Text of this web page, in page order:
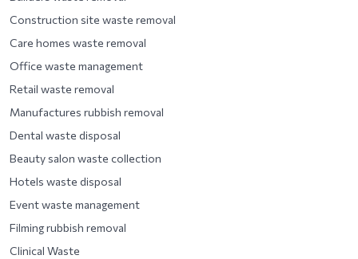
Construction site waste removal
Care homes waste removal
Office waste management
Retail waste removal
Manufactures rubbish removal
Dental waste disposal
Beauty salon waste collection
Hotels waste disposal
Event waste management
Filming rubbish removal
Clinical Waste